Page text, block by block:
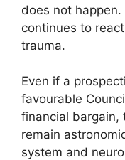
does not
continues to
trauma.
Even if a
favourable
financial bargain,
remain
system and